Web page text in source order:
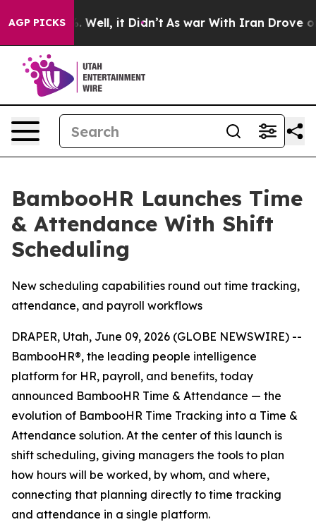
AGP PICKS
40%. Well, it Didn’t As war With Iran Drove oil
BambooHR Launches Time
& Attendance With Shift
Scheduling
New scheduling capabilities round out time tracking,
attendance, and payroll workflows
DRAPER, Utah, June 09, 2026 (GLOBE NEWSWIRE) --
BambooHR®, the leading people intelligence
platform for HR, payroll, and benefits, today
announced BambooHR Time & Attendance — the
evolution of BambooHR Time Tracking into a Time &
Attendance solution. At the center of this launch is
shift scheduling, giving managers the tools to plan
how hours will be worked, by whom, and where,
connecting that planning directly to time tracking
and attendance in a single platform.